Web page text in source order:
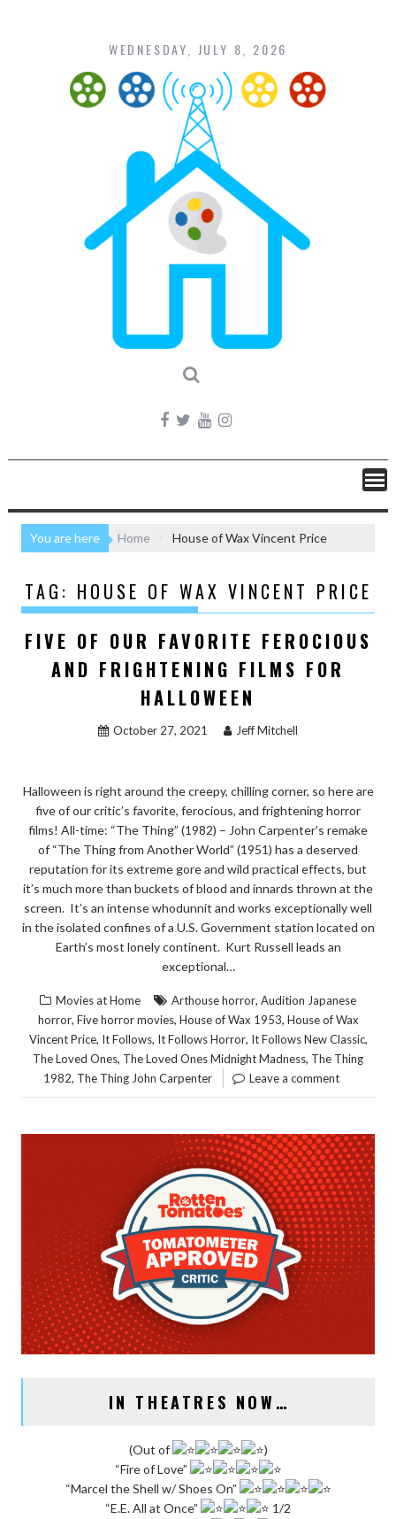
content
WEDNESDAY, JULY 8, 2026
You are here Home House of Wax Vincent Price
TAG: HOUSE OF WAX VINCENT PRICE
FIVE OF OUR FAVORITE FEROCIOUS
AND FRIGHTENING FILMS FOR
HALLOWEEN
October 27, 2021 Jeff Mitchell
Halloween is right around the creepy, chilling corner, so here are
five of our critic’s favorite, ferocious, and frightening horror
films! All-time: “The Thing” (1982) – John Carpenter’s remake
of “The Thing from Another World” (1951) has a deserved
reputation for its extreme gore and wild practical effects, but
it’s much more than buckets of blood and innards thrown at the
screen. It’s an intense whodunnit and works exceptionally well
in the isolated confines of a U.S. Government station located on
Earth’s most lonely continent. Kurt Russell leads an
exceptional…
Movies at Home Arthouse horror, Audition Japanese
horror, Five horror movies, House of Wax 1953, House of Wax
Vincent Price, It Follows, It Follows Horror, It Follows New Classic,
The Loved Ones, The Loved Ones Midnight Madness, The Thing
1982, The Thing John Carpenter Leave a comment
IN THEATRES NOW…
(Out of
)
“Fire of Love”
“Marcel the Shell w/ Shoes On”
“E.E. All at Once”
1/2